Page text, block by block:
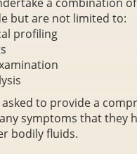
but are not limited to:
profiling
asked to provide a
symptoms that they
bodily fluids.